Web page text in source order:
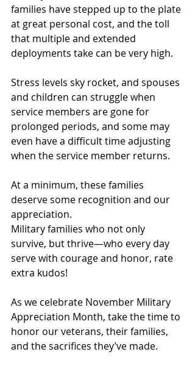
families have stepped up to the plate
at great personal cost, and the toll
that multiple and extended
deployments take can be very high.
Stress levels sky rocket, and spouses
and children can struggle when
service members are gone for
prolonged periods, and some may
even have a difficult time adjusting
when the service member returns.
At a minimum, these families
deserve some recognition and our
appreciation.
Military families who not only
survive, but thrive—who every day
serve with courage and honor, rate
extra kudos!
As we celebrate November Military
Appreciation Month, take the time to
honor our veterans, their families,
and the sacrifices they’ve made.